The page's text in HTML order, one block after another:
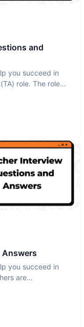
and
you succeed in
role. The role
Answers
you succeed in
are